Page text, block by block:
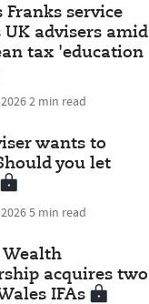
Franks service
UK advisers amid
tax 'education
2 min read
wants to
you let
5 min read
acquires two
IFAs